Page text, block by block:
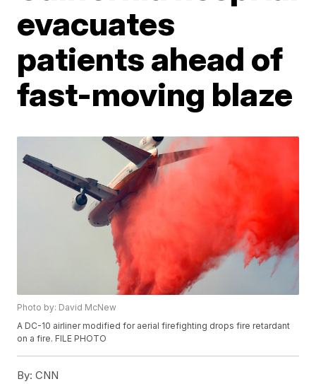
evacuates
patients ahead of
fast-moving blaze
Photo by: David McNew
A DC-10 airliner modified for aerial firefighting drops fire retardant
on a fire. FILE PHOTO
By: CNN